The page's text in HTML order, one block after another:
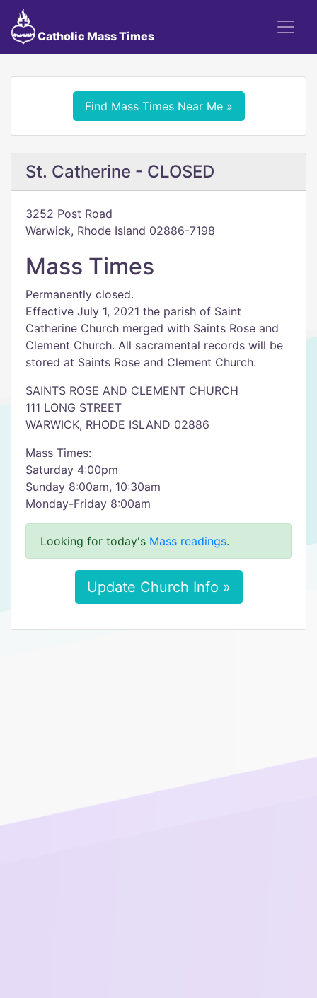
Catholic Mass Times
Find Mass Times Near Me »
St. Catherine - CLOSED
3252 Post Road
Warwick, Rhode Island 02886-7198
Mass Times
Permanently closed.
Effective July 1, 2021 the parish of Saint
Catherine Church merged with Saints Rose and
Clement Church. All sacramental records will be
stored at Saints Rose and Clement Church.
SAINTS ROSE AND CLEMENT CHURCH
111 LONG STREET
WARWICK, RHODE ISLAND 02886
Mass Times:
Saturday 4:00pm
Sunday 8:00am, 10:30am
Monday-Friday 8:00am
Looking for today's Mass readings.
Update Church Info »